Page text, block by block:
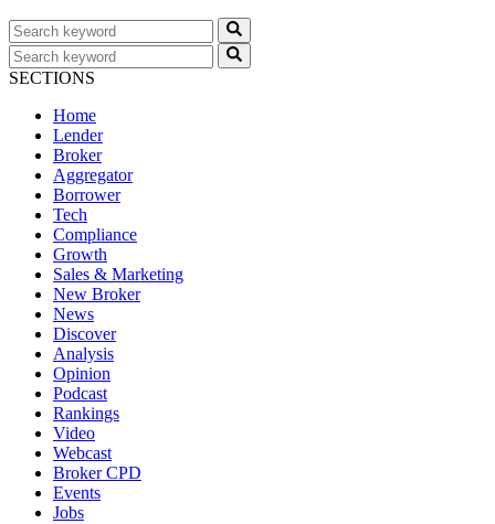
SECTIONS
Home
Lender
Broker
Aggregator
Borrower
Tech
Compliance
Growth
Sales & Marketing
New Broker
News
Discover
Analysis
Opinion
Podcast
Rankings
Video
Webcast
Broker CPD
Events
Jobs